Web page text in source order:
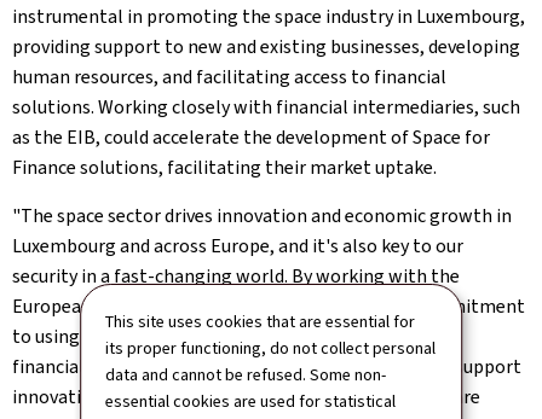
This site uses cookies that are essential for
its proper functioning, do not collect personal
data and cannot be refused. Some non-
essential cookies are used for statistical
instrumental in promoting the space industry in Luxembourg,
providing support to new and existing businesses, developing
human resources, and facilitating access to financial
solutions. Working closely with financial intermediaries, such
as the EIB, could accelerate the development of Space for
Finance solutions, facilitating their market uptake.
"The space sector drives innovation and economic growth in
Luxembourg and across Europe, and it's also key to our
security in a fast-changing world. By working with the
European Investment Bank, we are showing our commitment
to using space technologies to benefit society and the
financial sector. This partnership reflects our goal to support
innovation and ensure that space activities in Europe are